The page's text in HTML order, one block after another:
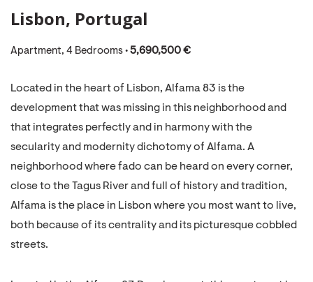
Lisbon, Portugal
Apartment, 4 Bedrooms • 5,690,500 €
Located in the heart of Lisbon, Alfama 83 is the
development that was missing in this neighborhood and
that integrates perfectly and in harmony with the
secularity and modernity dichotomy of Alfama. A
neighborhood where fado can be heard on every corner,
close to the Tagus River and full of history and tradition,
Alfama is the place in Lisbon where you most want to live,
both because of its centrality and its picturesque cobbled
streets.